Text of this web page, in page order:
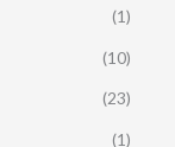
(1)
(10)
(23)
(1)